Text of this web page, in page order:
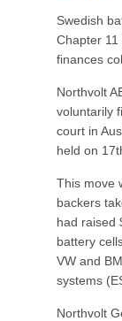
Swedish
Chapter
finances
Northvolt
voluntarily
court in
held on
This move
backers
had raised
battery
VW and
systems
Northvolt